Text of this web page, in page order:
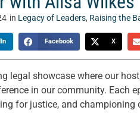
in Legacy of Leaders, Raising the
Facebook X
legal showcase where our
in our community. Each
for justice, and